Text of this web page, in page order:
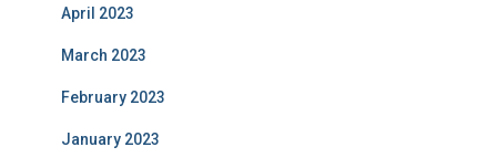
April 2023
March 2023
February 2023
January 2023